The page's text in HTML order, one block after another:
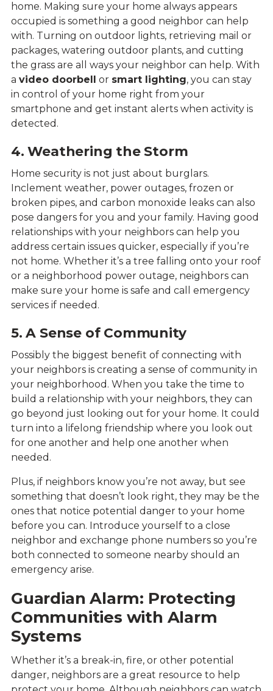
home. Making sure your home always appears
occupied is something a good neighbor can help
with. Turning on outdoor lights, retrieving mail or
packages, watering outdoor plants, and cutting
the grass are all ways your neighbor can help. With
a video doorbell or smart lighting, you can stay
in control of your home right from your
smartphone and get instant alerts when activity is
detected.
4. Weathering the Storm
Home security is not just about burglars.
Inclement weather, power outages, frozen or
broken pipes, and carbon monoxide leaks can also
pose dangers for you and your family. Having good
relationships with your neighbors can help you
address certain issues quicker, especially if you’re
not home. Whether it’s a tree falling onto your roof
or a neighborhood power outage, neighbors can
make sure your home is safe and call emergency
services if needed.
5. A Sense of Community
Possibly the biggest benefit of connecting with
your neighbors is creating a sense of community in
your neighborhood. When you take the time to
build a relationship with your neighbors, they can
go beyond just looking out for your home. It could
turn into a lifelong friendship where you look out
for one another and help one another when
needed.
Plus, if neighbors know you’re not away, but see
something that doesn’t look right, they may be the
ones that notice potential danger to your home
before you can. Introduce yourself to a close
neighbor and exchange phone numbers so you’re
both connected to someone nearby should an
emergency arise.
Guardian Alarm: Protecting
Communities with Alarm
Systems
Whether it’s a break-in, fire, or other potential
danger, neighbors are a great resource to help